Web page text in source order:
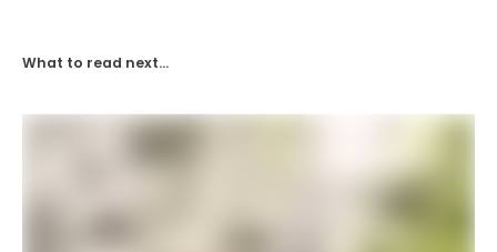
What to read next...